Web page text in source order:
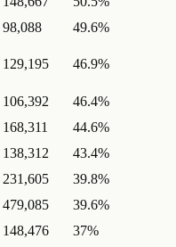
98,088
49.6%
129,195 46.9%
106,392
46.4%
168,311
44.6%
138,312
43.4%
231,605
39.8%
479,085
39.6%
148,476
37%